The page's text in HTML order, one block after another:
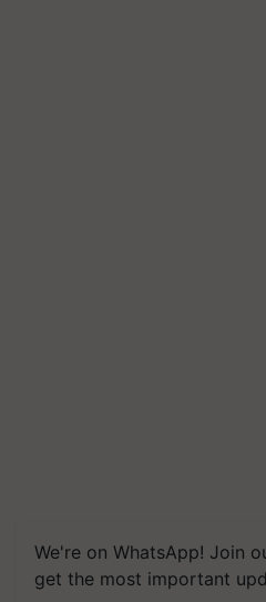
We're on WhatsApp! Join
get the most important